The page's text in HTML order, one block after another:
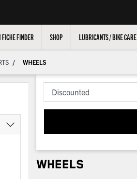
FICHE FINDER SHOP LUBRICANTS / BIKE CARE
/ WHEELS
WHEELS